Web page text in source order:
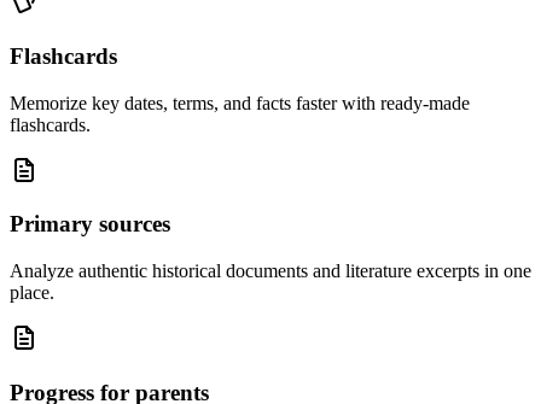
Flashcards
Memorize key dates, terms, and facts faster with ready-made
flashcards.
Primary sources
Analyze authentic historical documents and literature excerpts in one
place.
Progress for parents